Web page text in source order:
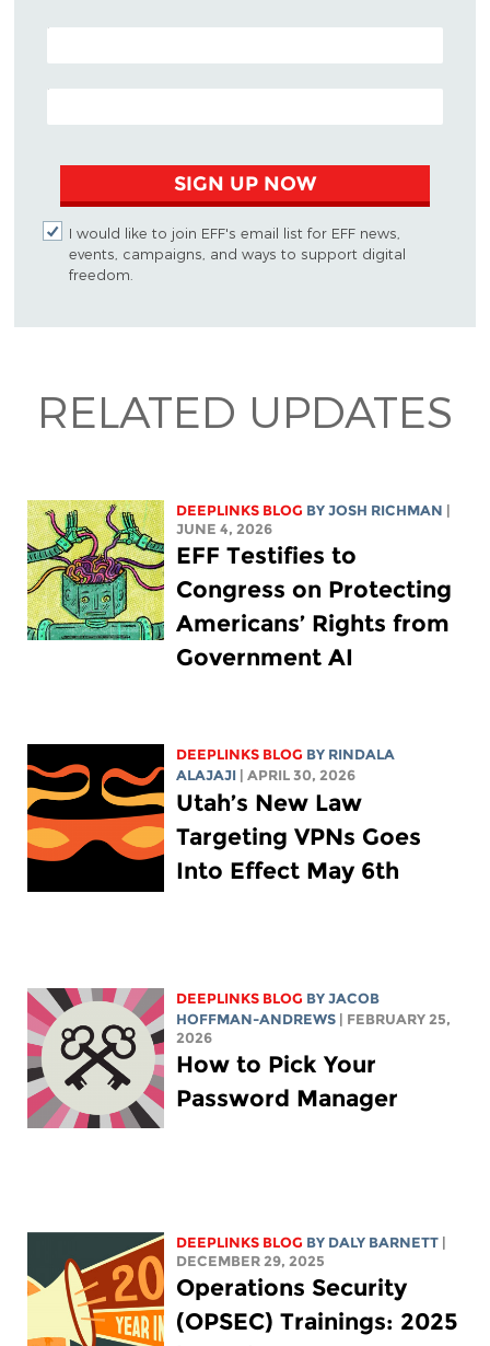
POSTAL CODE (OPTIONAL)
EMAIL ADDRESS
SIGN UP NOW
I would like to join EFF's email list for EFF news,
events, campaigns, and ways to support digital
freedom.
RELATED UPDATES
DEEPLINKS BLOG BYJOSH RICHMAN
JUNE 4, 2026
EFF Testifies to
Congress on Protecting
Americans’ Rights from
Government AI
DEEPLINKS BLOG BY RINDALA
ALAJAJI
| APRIL 30, 2026
Utah’s New Law
Targeting VPNs Goes
Into Effect May 6th
DEEPLINKS BLOG BYJACOB
HOFFMAN-ANDREWS
| FEBRUARY 25,
2026
How to Pick Your
Password Manager
DEEPLINKS BLOG BY DALY BARNETT
DECEMBER 29, 2025
Operations Security
(OPSEC) Trainings: 2025